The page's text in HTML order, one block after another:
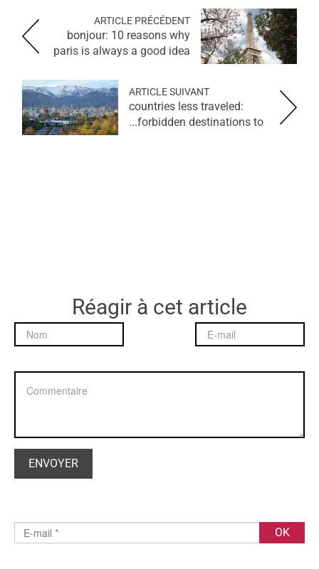
ARTICLE PRÉCÉDENT
bonjour: 10 reasons why
paris is always a good idea
ARTICLE SUIVANT
countries less traveled:
forbidden destinations to...
Réagir à cet article